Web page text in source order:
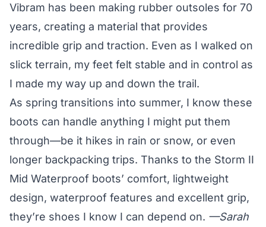
Vibram has been making rubber outsoles for 70
years, creating a material that provides
incredible grip and traction. Even as I walked on
slick terrain, my feet felt stable and in control as
I made my way up and down the trail.
As spring transitions into summer, I know these
boots can handle anything I might put them
through—be it hikes in rain or snow, or even
longer backpacking trips. Thanks to the Storm II
Mid Waterproof boots’ comfort, lightweight
design, waterproof features and excellent grip,
they’re shoes I know I can depend on. —Sarah